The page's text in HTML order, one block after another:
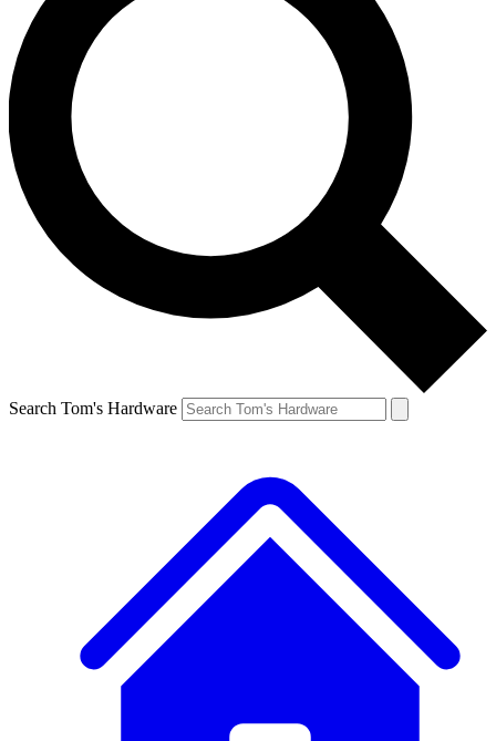
Search Tom's Hardware